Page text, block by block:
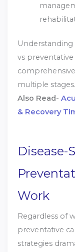
Understanding
vs preventative
multiple stages.
Also Read-
& Recovery
Disease-
Work
Regardless of
preventative
strategies